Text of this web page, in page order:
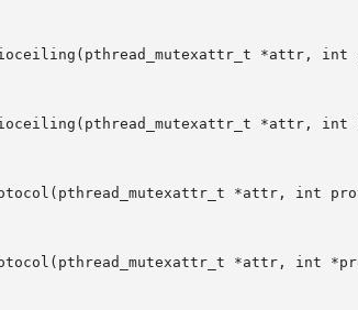
*attr, int
*attr, int
*attr, int
*attr, int